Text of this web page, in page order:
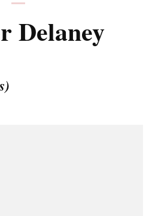
Delaney